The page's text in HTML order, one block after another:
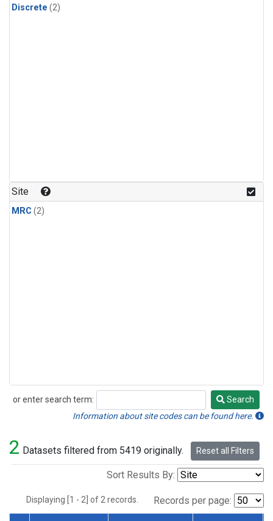
Discrete (2)
Site
MRC (2)
or enter search term:
Search
Search
Information about site codes can be found here.
2 Datasets filtered from 5419 originally. Reset all Filters
Sort Results By:
Displaying [1 - 2] of 2 records. Records per page: